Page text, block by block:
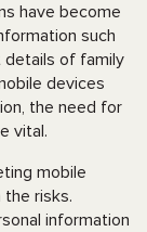
have become
such
details of family
devices
the need for
vital.
mobile
risks.
information